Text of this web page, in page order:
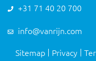
+31 71 40 20 700
info@vanrijn.com
Sitemap Privacy